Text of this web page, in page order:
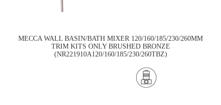
MECCA WALL BASIN/BATH MIXER 120/160/185/230/260MM
TRIM KITS ONLY BRUSHED BRONZE
(NR221910A120/160/185/230/260TBZ)